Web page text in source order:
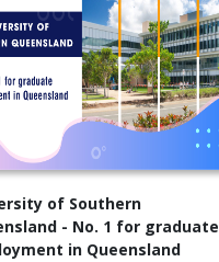
of Southern
- No. 1 for graduate
in Queensland